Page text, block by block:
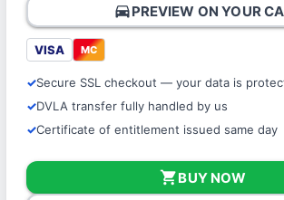
directions_carPREVIEW ON YOUR
VISA MC
Secure SSL checkout — your data is
DVLA transfer fully handled by us
Certificate of entitlement issued same day
shopping_cartBUY NOW